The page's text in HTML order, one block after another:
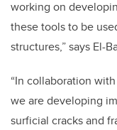
working on
these tools to be
structures,” says El-
“In collaboration
we are developing
surficial cracks and